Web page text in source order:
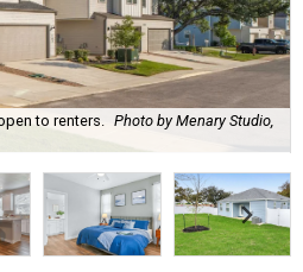
to renters. Photo by Menary Studio,